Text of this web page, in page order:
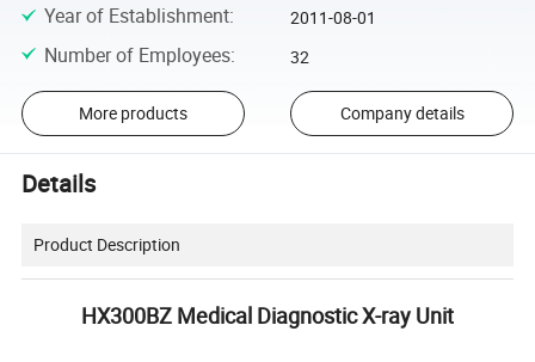
Year of Establishment: 2011-08-01
Number of Employees: 32
More products Company details
Details
Product Description
HX300BZ Medical Diagnostic X-ray Unit